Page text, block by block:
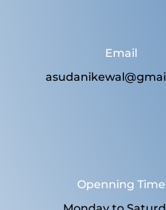
Email
Openning Time